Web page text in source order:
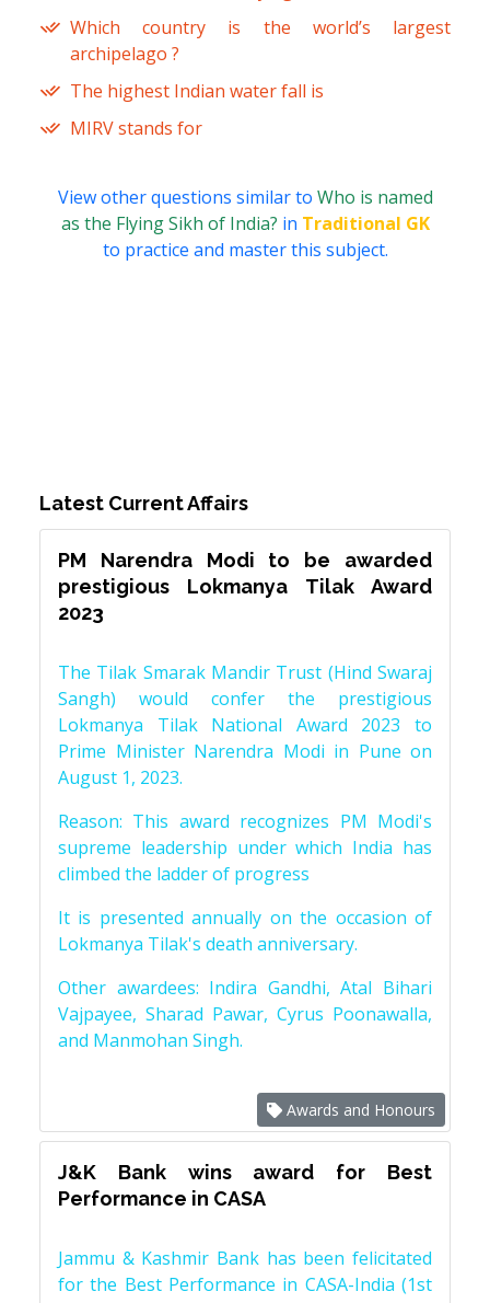
Which country is the world’s largest
archipelago ?
The highest Indian water fall is
MIRV stands for
View other questions similar to Who is named
as the Flying Sikh of India? in Traditional GK
to practice and master this subject.
Latest Current Affairs
PM Narendra Modi to be awarded
prestigious Lokmanya Tilak Award
2023
The Tilak Smarak Mandir Trust (Hind Swaraj
Sangh) would confer the prestigious
Lokmanya Tilak National Award 2023 to
Prime Minister Narendra Modi in Pune on
August 1, 2023.
Reason: This award recognizes PM Modi's
supreme leadership under which India has
climbed the ladder of progress
It is presented annually on the occasion of
Lokmanya Tilak's death anniversary.
Other awardees: Indira Gandhi, Atal Bihari
Vajpayee, Sharad Pawar, Cyrus Poonawalla,
and Manmohan Singh.
Awards and Honours
J&K Bank wins award for Best
Performance in CASA
Jammu & Kashmir Bank has been felicitated
for the Best Performance in CASA-India (1st